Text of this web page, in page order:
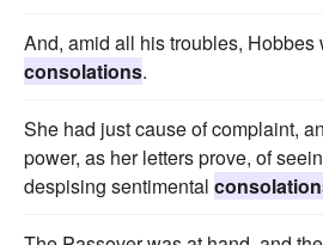
And, amid all his troubles, Hobbes
consolations.
She had just cause of complaint,
power, as her letters prove, of
despising sentimental